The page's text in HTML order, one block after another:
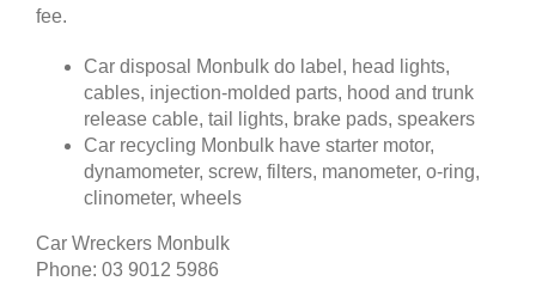
fee.
Car disposal Monbulk do label, head lights,
cables, injection-molded parts, hood and trunk
release cable, tail lights, brake pads, speakers
Car recycling Monbulk have starter motor,
dynamometer, screw, filters, manometer, o-ring,
clinometer, wheels
Car Wreckers Monbulk
Phone: 03 9012 5986